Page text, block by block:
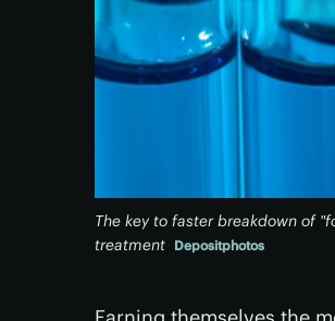
The key to faster breakdown of
treatment Depositphotos